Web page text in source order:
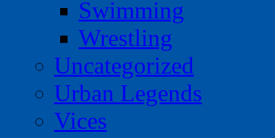
Swimming
Wrestling
Uncategorized
Urban Legends
Vices